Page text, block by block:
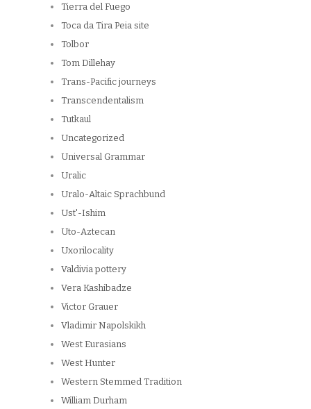
Tierra del Fuego
Toca da Tira Peia site
Tolbor
Tom Dillehay
Trans-Pacific journeys
Transcendentalism
Tutkaul
Uncategorized
Universal Grammar
Uralic
Uralo-Altaic Sprachbund
Ust'-Ishim
Uto-Aztecan
Uxorilocality
Valdivia pottery
Vera Kashibadze
Victor Grauer
Vladimir Napolskikh
West Eurasians
West Hunter
Western Stemmed Tradition
William Durham